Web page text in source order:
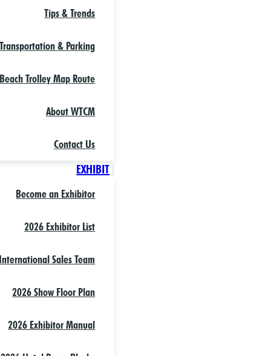
Tips & Trends
Transportation & Parking
Trolley Map Route
About WTCM
Contact Us
EXHIBIT
Become an Exhibitor
2026 Exhibitor List
International Sales Team
2026 Show Floor Plan
2026 Exhibitor Manual